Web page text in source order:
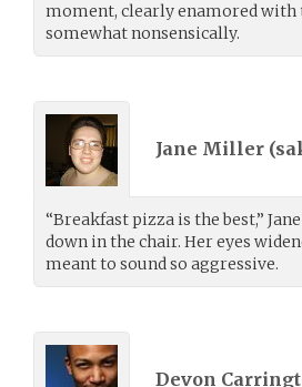
moment, clearly enamored with
somewhat nonsensically.
Jane Miller (
“Breakfast pizza is the best,”
down in the chair. Her eyes
meant to sound so aggressive.
Devon